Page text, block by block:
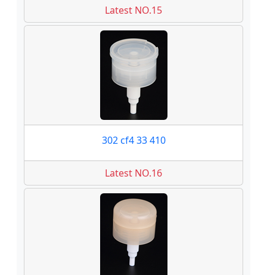
Latest NO.15
302 cf4 33 410
Latest NO.16